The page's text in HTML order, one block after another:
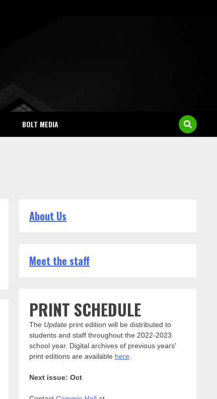
BOLT MEDIA
About Us
Meet the staff
PRINT SCHEDULE
The Updateprint edition will be distributed to
students and staff throughout the 2022-2023
school year. Digital archives of previous years'
print editions are available here
Next issue: Oct